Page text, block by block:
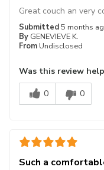
Submitted5 months
By GENEVIEVE K.
From Undisclosed
Great couch an very
Was this review
0
0
Such a